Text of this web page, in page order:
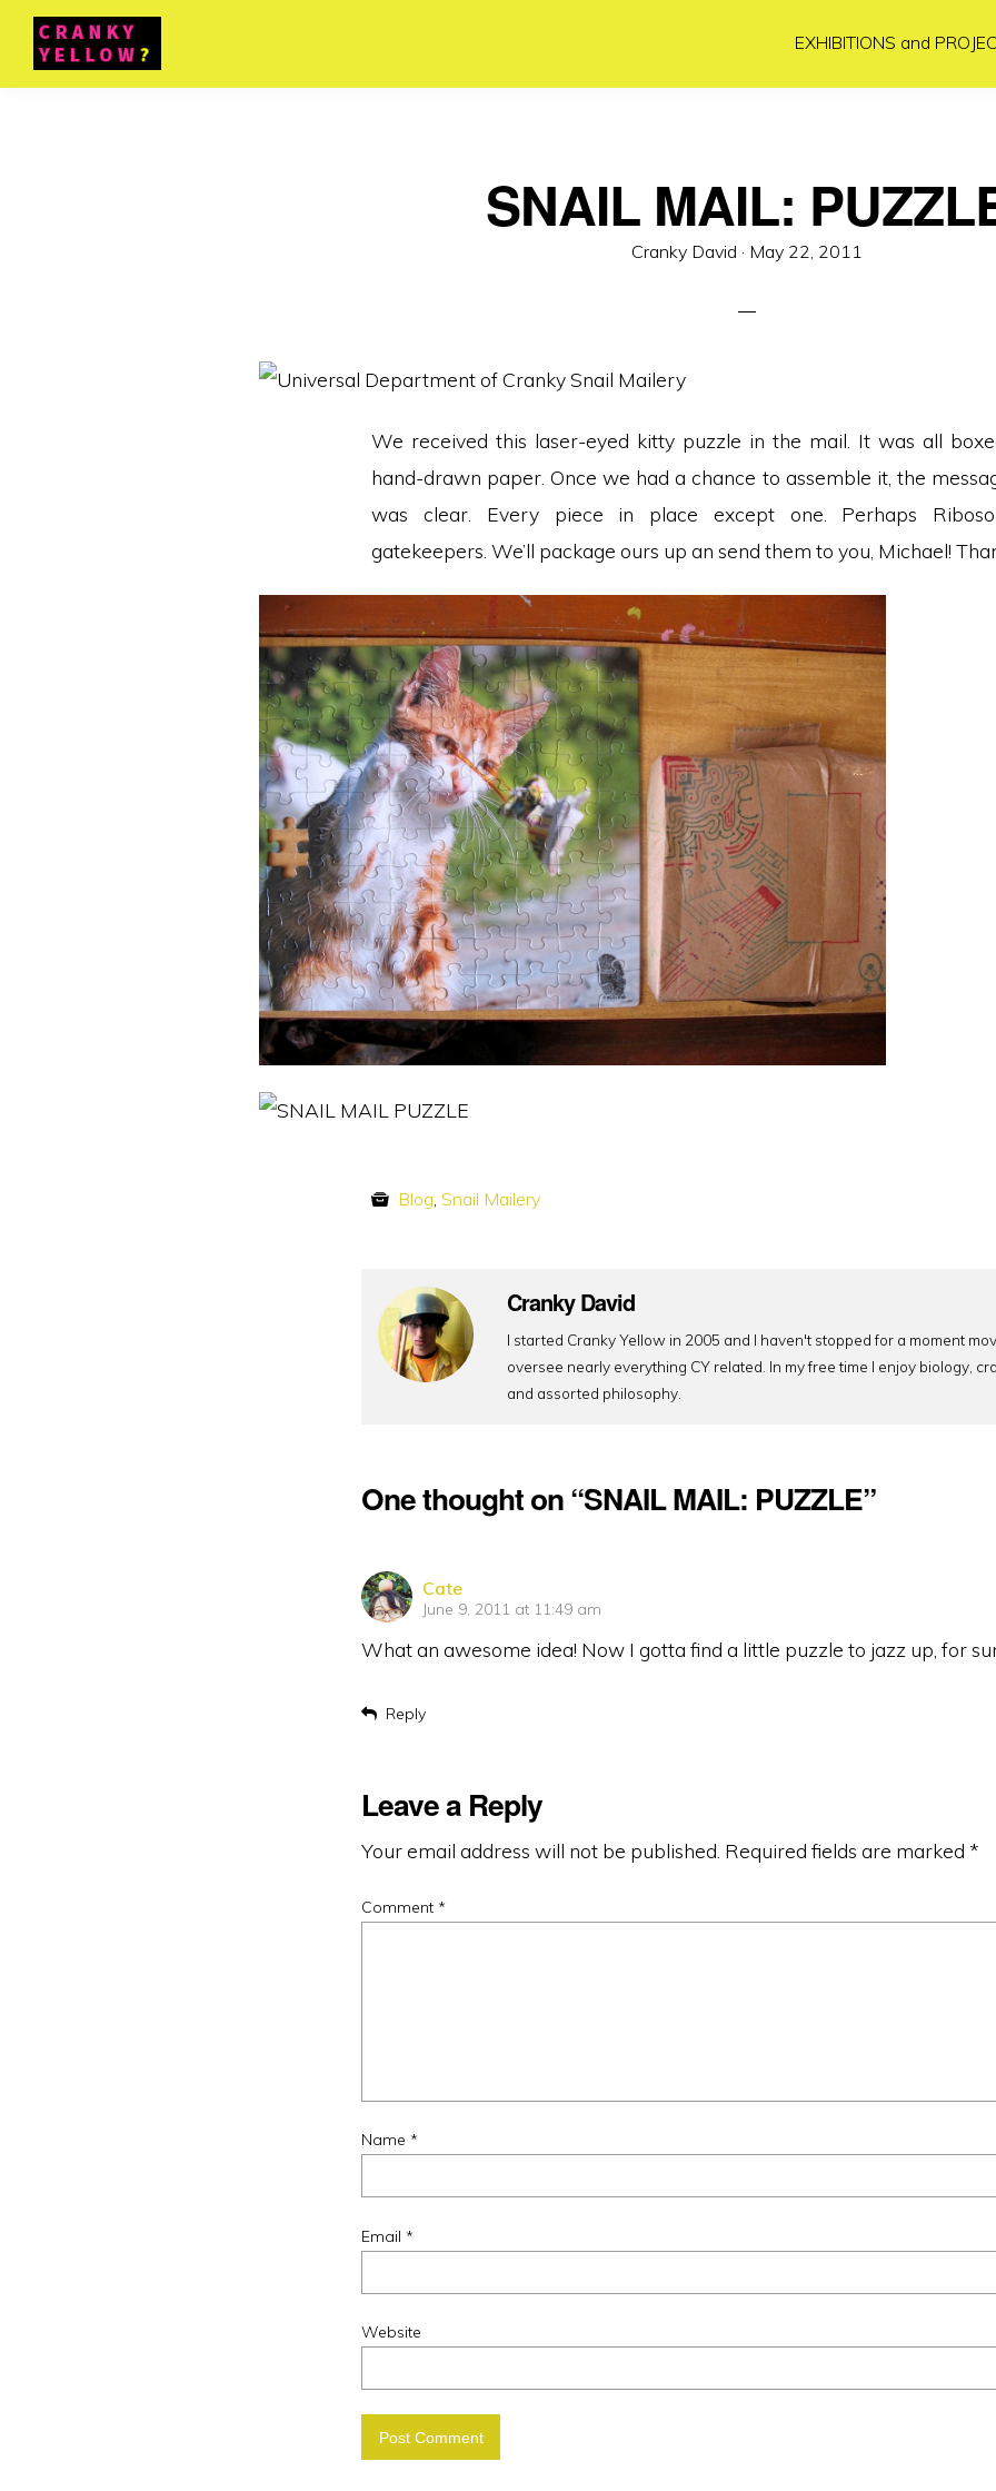
EXHIBITIONS and
SNAIL MAIL:
Cranky David · Posted
May 22, 2011
We received this laser-eyed kitty puzzle in the mail. It was all
hand-drawn paper. Once we had a chance to assemble it, the
was clear. Every piece in place except one. Perhaps
gatekeepers. We’ll package ours up an send them to you, Michael!
Blog,Snail Mailery
Cranky David
I started Cranky Yellow in 2005 and I haven't stopped for a moment
oversee nearly everything CY related. In my free time I enjoy biology,
and assorted philosophy.
One thought on “SNAIL MAIL: PUZZLE”
Cate
says:
June 9, 2011 at 11:49 am
What an awesome idea! Now I gotta find a little puzzle to jazz up, for
Reply
Leave a Reply
Your email address will not be published. Required fields are marked *
Comment *
Name *
Email *
Website